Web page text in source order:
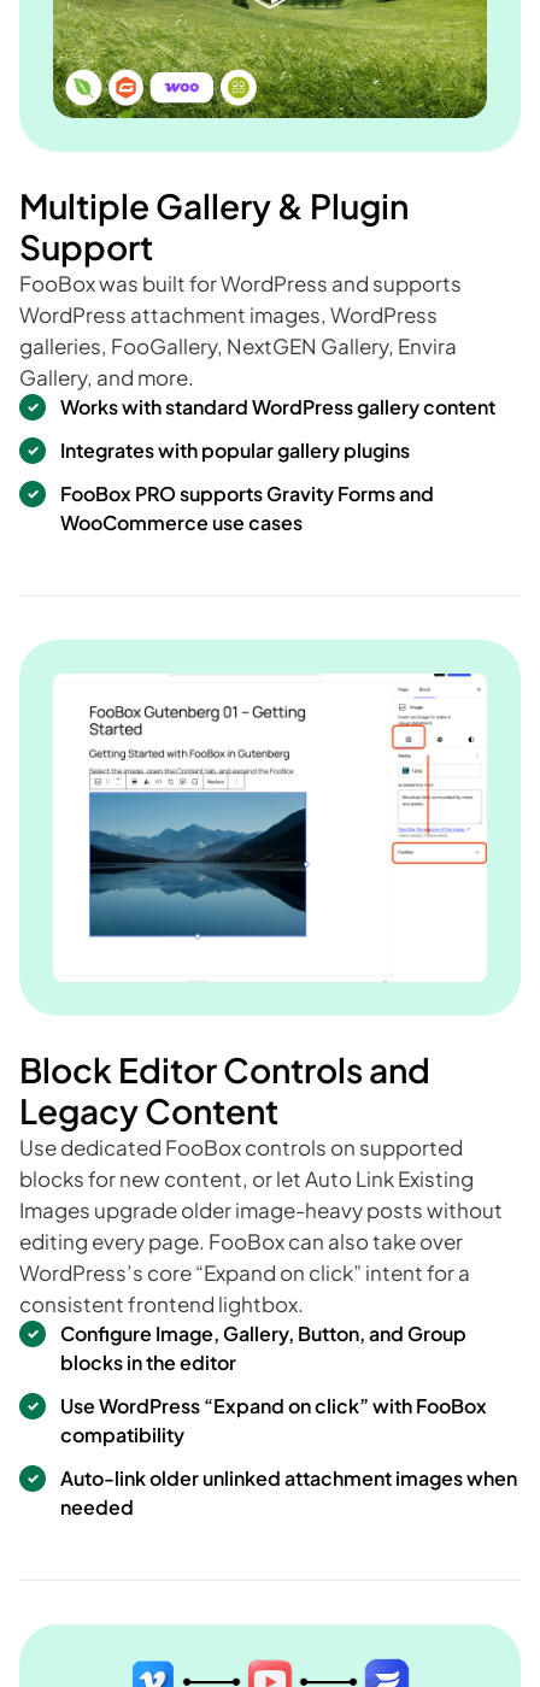
Multiple Gallery & Plugin
Support
FooBox was built for WordPress and supports
WordPress attachment images, WordPress
galleries, FooGallery, NextGEN Gallery, Envira
Gallery, and more.
Works with standard WordPress gallery content
Integrates with popular gallery plugins
FooBox PRO supports Gravity Forms and
WooCommerce use cases
Block Editor Controls and
Legacy Content
Use dedicated FooBox controls on supported
blocks for new content, or let Auto Link Existing
Images upgrade older image-heavy posts without
editing every page. FooBox can also take over
WordPress’s core “Expand on click” intent for a
consistent frontend lightbox.
Configure Image, Gallery, Button, and Group
blocks in the editor
Use WordPress “Expand on click” with FooBox
compatibility
Auto-link older unlinked attachment images when
needed